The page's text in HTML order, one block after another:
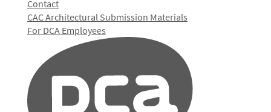
Contact
CAC Architectural Submission Materials
For DCA Employees